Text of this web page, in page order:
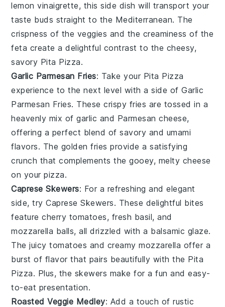
lemon vinaigrette, this side dish will transport your
taste buds straight to the Mediterranean. The
crispness of the veggies and the creaminess of the
feta create a delightful contrast to the cheesy,
savory Pita Pizza.
Garlic Parmesan Fries: Take your Pita Pizza
experience to the next level with a side ofGarlic
Parmesan Fries. Thesecrispy fries are tossed in a
heavenly mix ofgarlic and Parmesan cheese,
offering a perfect blend ofsavory and umami
flavors. The golden fries provide a satisfying
crunch that complements the gooey, melty cheese
on yourpizza.
Caprese Skewers: For a refreshing and elegant
side, tryCaprese Skewers. These delightful bites
featurecherry tomatoes, fresh basil, and
mozzarella balls, all drizzled with a balsamic glaze.
Thejuicy tomatoes and creamy mozzarella offer a
burst of flavor that pairs beautifully with the Pita
Pizza. Plus, the skewers make for a fun and easy-
to-eat presentation.
Roasted Veggie Medley: Add a touch of rustic